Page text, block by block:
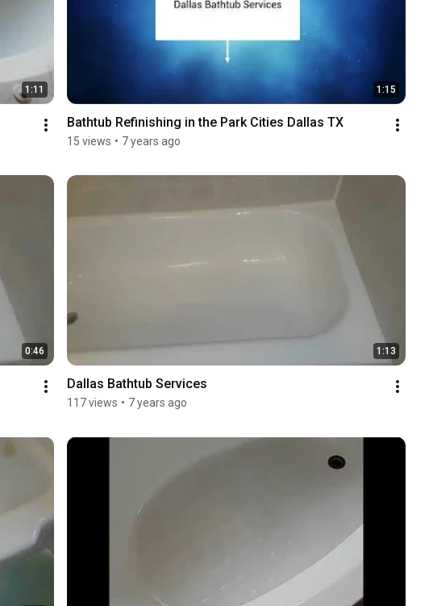
1:11 1:15
Bathtub Refinishing in the Park Cities Dallas TX
15 views • 7 years ago
0:46 1:13
Dallas Bathtub Services
117 views • 7 years ago